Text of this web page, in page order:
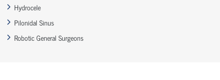
Hydrocele
Pilonidal Sinus
Robotic General Surgeons